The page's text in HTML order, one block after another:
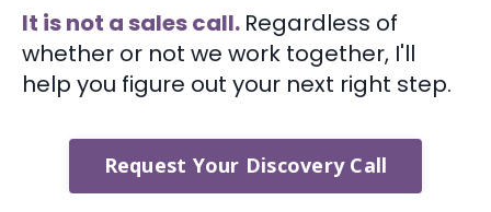
It is not a sales call. Regardless of
whether or not we work together, I'll
help you figure out your next right step.
Request Your Discovery Call